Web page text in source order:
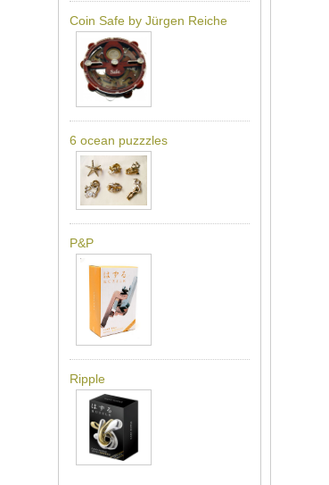
Coin Safe by Jürgen Reiche
6 ocean puzzzles
P&P
Ripple